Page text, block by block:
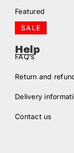
Featured
SALE
Help
FAQ’s
Return and
Delivery
Contact us